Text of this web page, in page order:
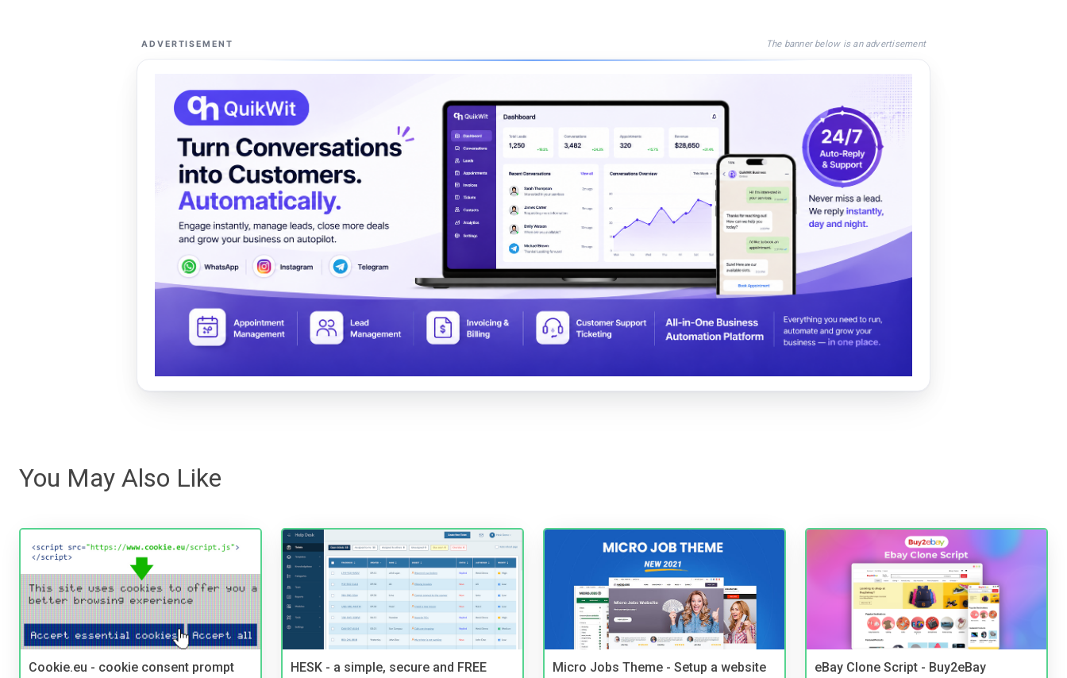
ADVERTISEMENT The banner below is an advertisement
You May Also Like
Cookie.eu - cookie consent prompt
HESK - a simple, secure and FREE
Micro Jobs Theme - Setup a website
eBay Clone Script - Buy2eBay